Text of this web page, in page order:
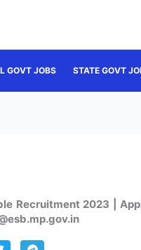
GOVT JOBS STATE GOVT
Recruitment 2023 |